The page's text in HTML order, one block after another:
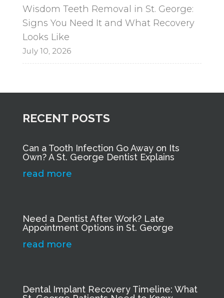
Wisdom Teeth Removal in St. George:
Signs You Need It and What Recovery
Looks Like
July 10, 2026
RECENT POSTS
Can a Tooth Infection Go Away on Its
Own? A St. George Dentist Explains
read more
Need a Dentist After Work? Late
Appointment Options in St. George
read more
Dental Implant Recovery Timeline: What